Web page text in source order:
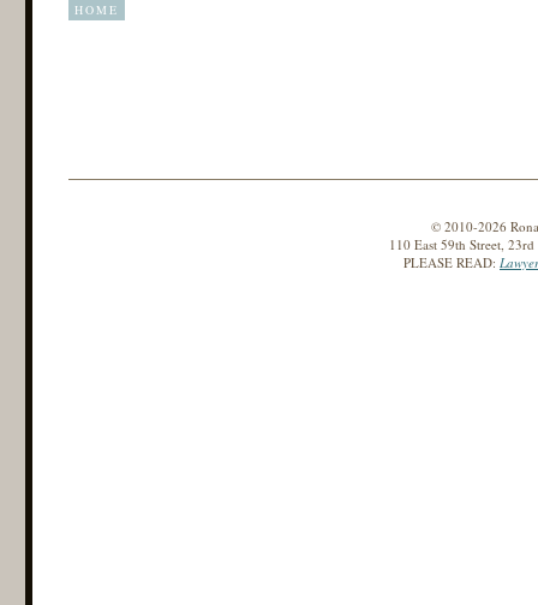
HOME
© 2010-2026
110 East 59th Street,
PLEASE READ: